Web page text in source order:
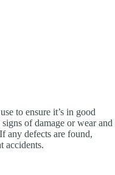
to ensure it’s in good
of damage or wear and
any defects are found,
accidents.